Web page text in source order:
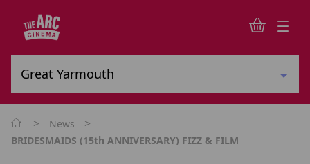
> News >
BRIDESMAIDS (15th ANNIVERSARY) FIZZ & FILM